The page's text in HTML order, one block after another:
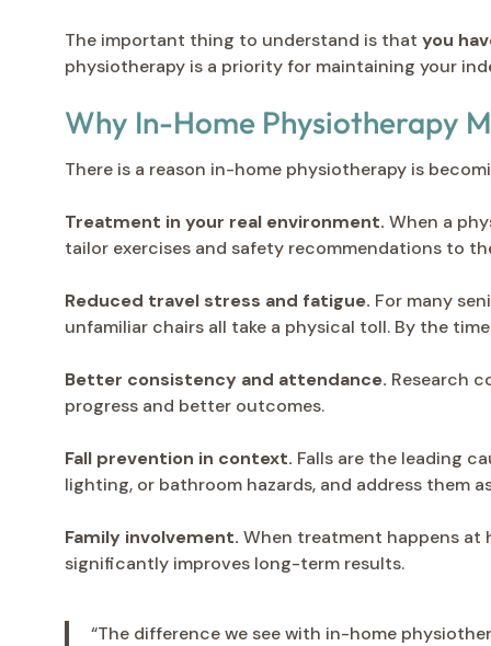
The important thing to understand is that you
physiotherapy is a priority for maintaining your
Why In-Home Physiotherapy
There is a reason in-home physiotherapy is
Treatment in your real environment. When a
tailor exercises and safety recommendations to
Reduced travel stress and fatigue. For many
unfamiliar chairs all take a physical toll. By the
Better consistency and attendance. Research
progress and better outcomes.
Fall prevention in context. Falls are the leading
lighting, or bathroom hazards, and address them
Family involvement. When treatment happens at
significantly improves long-term results.
“The difference we see with in-home